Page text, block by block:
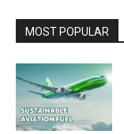
MOST POPULAR